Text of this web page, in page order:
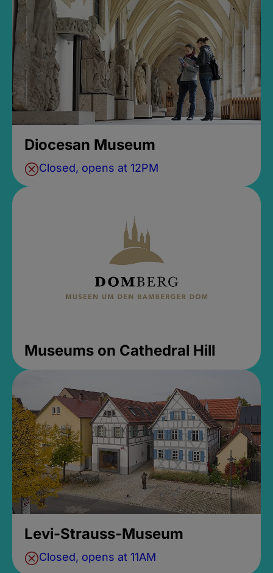
Diocesan Museum
Closed, opens at 12PM
Museums on Cathedral Hill
Levi-Strauss-Museum
Closed, opens at 11AM